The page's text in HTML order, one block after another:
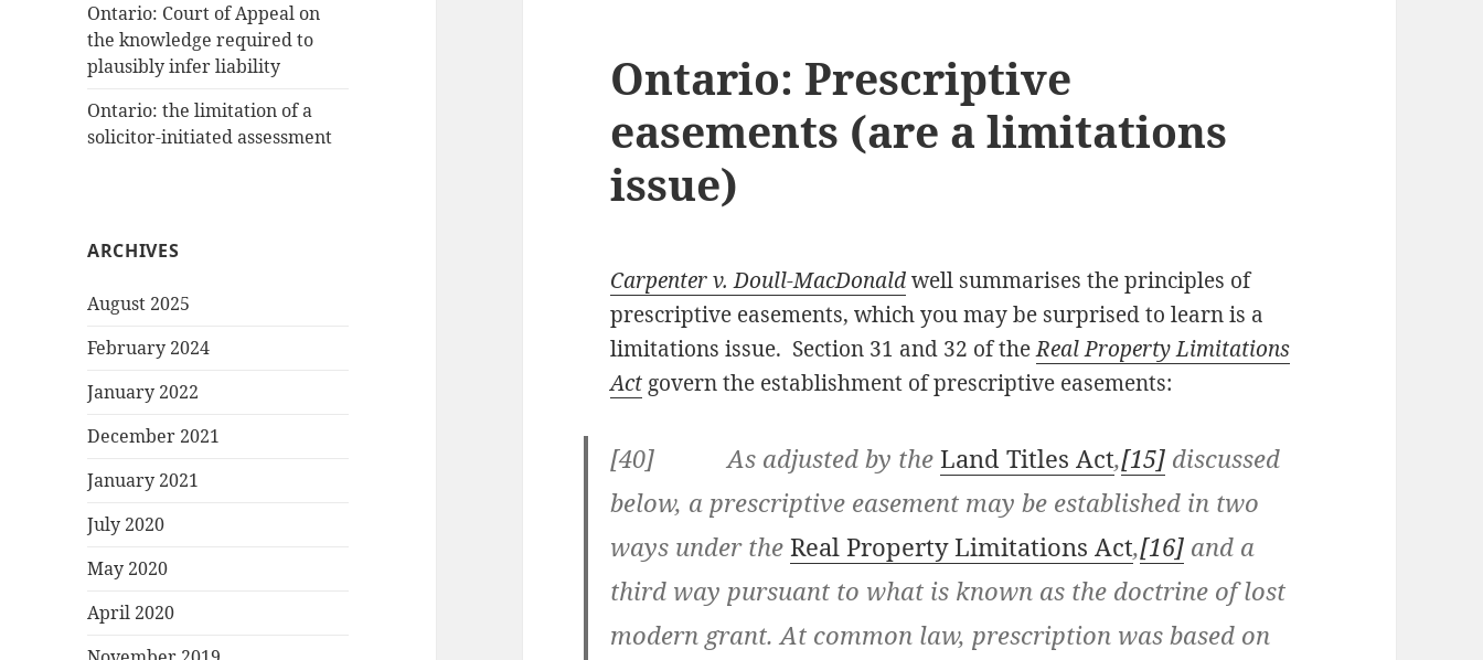
Ontario: Court of Appeal on
the knowledge required to
plausibly infer liability
Ontario: the limitation of a
solicitor-initiated assessment
ARCHIVES
August 2025
February 2024
January 2022
December 2021
January 2021
July 2020
May 2020
April 2020
Ontario: Prescriptive
easements (are a limitations
issue)
Carpenter v. Doull-MacDonaldwell summarises the principles of
prescriptive easements, which you may be surprised to learn is a
limitations issue. Section 31 and 32 of theReal Property Limitations
Act govern the establishment of prescriptive easements:
[40] As adjusted by theLand Titles Act,[15] discussed
below, a prescriptive easement may be established in two
ways under theReal Property Limitations Act,[16] and a
third way pursuant to what is known as the doctrine of lost
modern grant. At common law, prescription was based on